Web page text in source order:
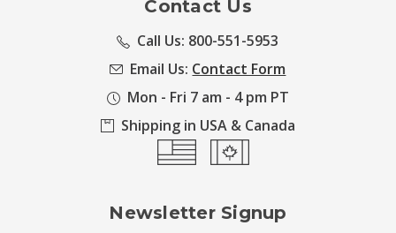
Contact Us
Call Us: 800-551-5953
Email Us: Contact Form
Mon - Fri 7 am - 4 pm PT
Shipping in USA & Canada
Newsletter Signup